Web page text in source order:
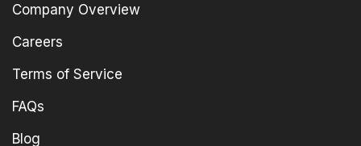
Company Overview
Careers
Terms of Service
FAQs
Blog